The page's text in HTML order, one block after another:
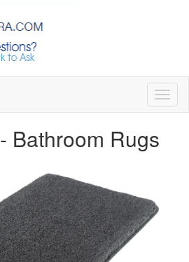
- Bathroom Rugs